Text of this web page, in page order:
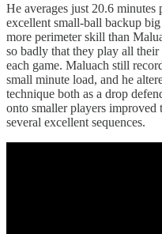
He averages just 20.6 minutes
excellent small-ball backup
more perimeter skill than
so badly that they play all
each game. Maluach still
small minute load, and he
technique both as a drop
onto smaller players improved
several excellent sequences.